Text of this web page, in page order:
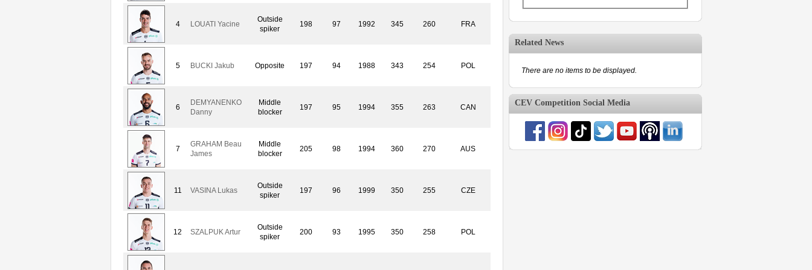
4 LOUATI Yacine
Outside
spiker
198 97 1992 345 260 FRA
5 BUCKI Jakub Opposite 197 94 1988 343 254 POL
6
DEMYANENKO
Danny
Middle
blocker
197 95 1994 355 263 CAN
7
GRAHAM Beau
James
Middle
blocker
205 98 1994 360 270 AUS
11 VASINA Lukas
Outside
spiker
197 96 1999 350 255 CZE
12 SZALPUK Artur
Outside
spiker
200 93 1995 350 258 POL
Related News
There are no items to be displayed.
CEV Competition Social Media